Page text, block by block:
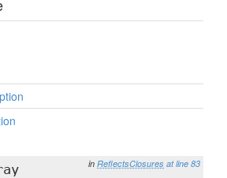
in ReflectsClosures at line 83